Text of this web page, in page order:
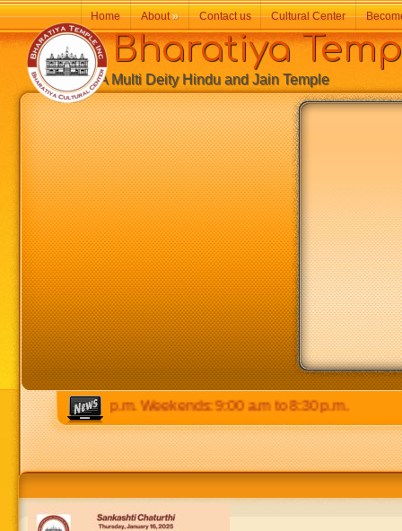
p.m to 8:30 p.m. Weekends: 9:00 a.m to 8:30 p.m.
Bharatiya
A Multi Deity Hindu and Jain Temple
Home About» Contact us Cultural Center